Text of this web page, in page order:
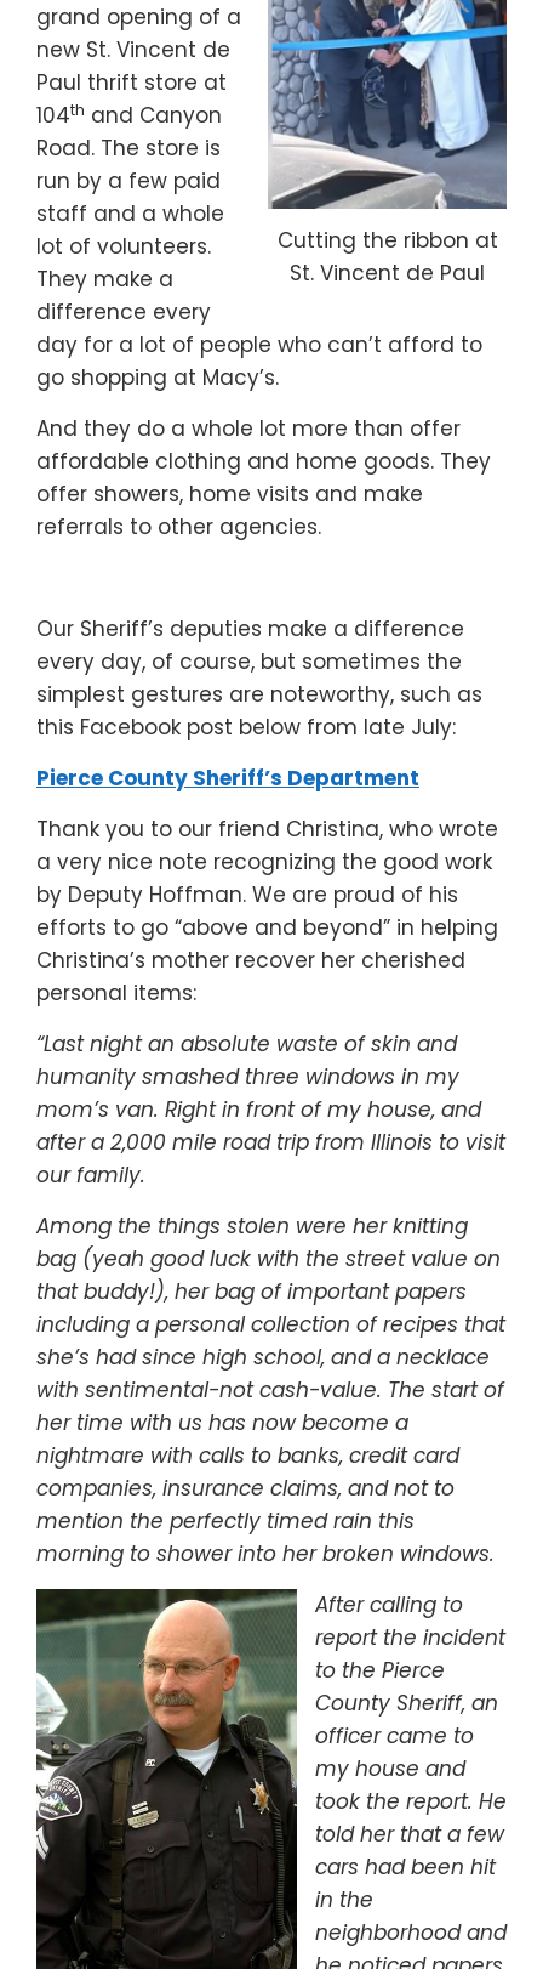
Cutting the ribbon at
St. Vincent de Paul
grand opening of a
new St. Vincent de
Paul thrift store at
104th and Canyon
Road. The store is
run by a few paid
staff and a whole
lot of volunteers.
They make a
difference every
day for a lot of people who can’t afford to
go shopping at Macy’s.
And they do a whole lot more than offer
affordable clothing and home goods. They
offer showers, home visits and make
referrals to other agencies.
Our Sheriff’s deputies make a difference
every day, of course, but sometimes the
simplest gestures are noteworthy, such as
this Facebook post below from late July:
Pierce County Sheriff’s Department
Thank you to our friend Christina, who wrote
a very nice note recognizing the good work
by Deputy Hoffman. We are proud of his
efforts to go “above and beyond” in helping
Christina’s mother recover her cherished
personal items:
“Last night an absolute waste of skin and
humanity smashed three windows in my
mom’s van. Right in front of my house, and
after a 2,000 mile road trip from Illinois to visit
our family.
Among the things stolen were her knitting
bag (yeah good luck with the street value on
that buddy!), her bag of important papers
including a personal collection of recipes that
she’s had since high school, and a necklace
with sentimental-not cash-value. The start of
her time with us has now become a
nightmare with calls to banks, credit card
companies, insurance claims, and not to
mention the perfectly timed rain this
morning to shower into her broken windows.
After calling to
report the incident
to the Pierce
County Sheriff, an
officer came to
my house and
took the report. He
told her that a few
cars had been hit
in the
neighborhood and